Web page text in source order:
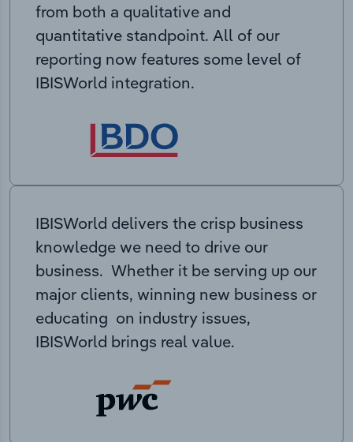
from both a qualitative and
quantitative standpoint. All of our
reporting now features some level of
IBISWorld integration.
IBISWorld delivers the crisp business
knowledge we need to drive our
business. Whether it be serving up our
major clients, winning new business or
educating on industry issues,
IBISWorld brings real value.